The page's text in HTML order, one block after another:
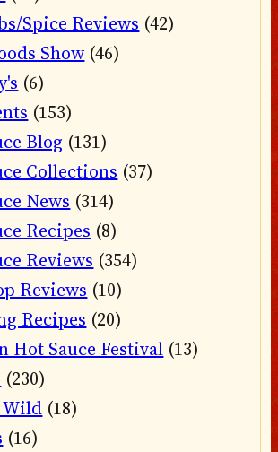
Spice Reviews (42)
Show (46)
(6)
(153)
Blog (131)
Collections (37)
News (314)
Recipes (8)
Reviews (354)
Reviews (10)
Recipes (20)
Hot Sauce Festival (13)
(230)
(18)
(16)